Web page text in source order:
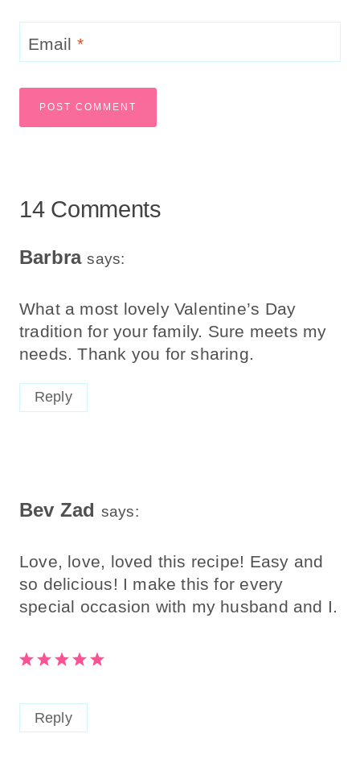
Email *
14 Comments
Barbra says:
What a most lovely Valentine’s Day
tradition for your family. Sure meets my
needs. Thank you for sharing.
Reply
Bev Zad says:
Love, love, loved this recipe! Easy and
so delicious! I make this for every
special occasion with my husband and I.
Reply